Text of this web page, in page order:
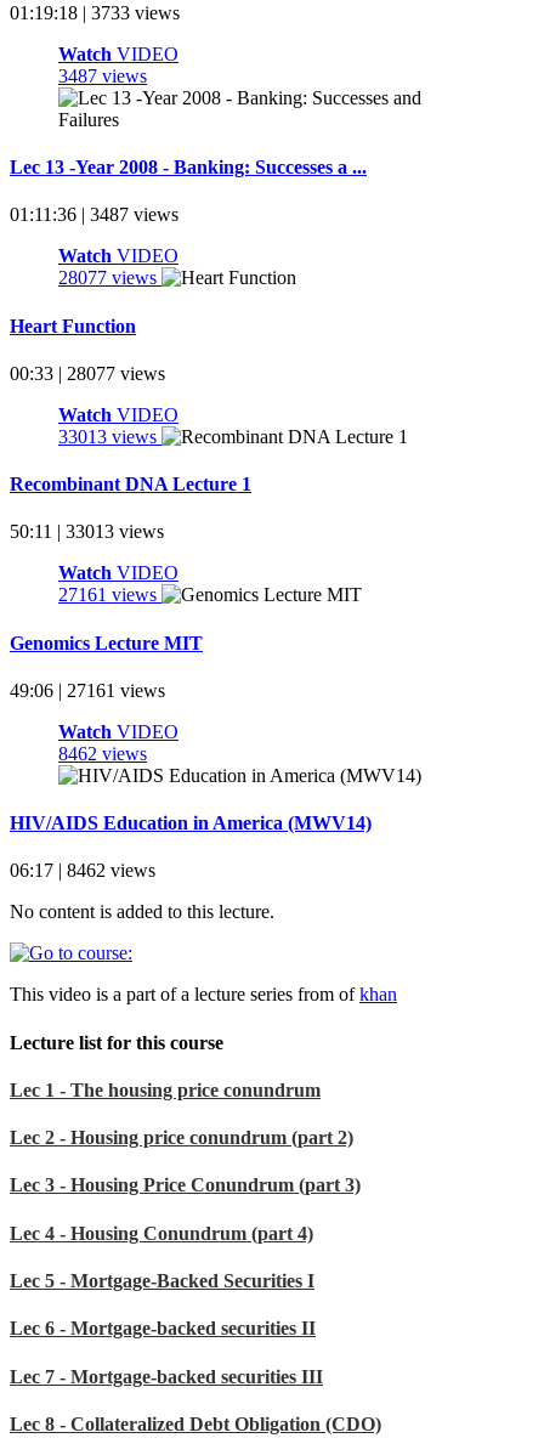
01:19:18 | 3733 views
Watch VIDEO
3487 views
Lec 13 -Year 2008 - Banking: Successes a ...
01:11:36 | 3487 views
Watch VIDEO
28077 views
Heart Function
00:33 | 28077 views
Watch VIDEO
33013 views
Recombinant DNA Lecture 1
50:11 | 33013 views
Watch VIDEO
27161 views
Genomics Lecture MIT
49:06 | 27161 views
Watch VIDEO
8462 views
HIV/AIDS Education in America (MWV14)
06:17 | 8462 views
No content is added to this lecture.
This video is a part of a lecture series from ofkhan
Lecture list for this course
Lec 1 - The housing price conundrum
Lec 2 - Housing price conundrum (part 2)
Lec 3 - Housing Price Conundrum (part 3)
Lec 4 - Housing Conundrum (part 4)
Lec 5 - Mortgage-Backed Securities I
Lec 6 - Mortgage-backed securities II
Lec 7 - Mortgage-backed securities III
Lec 8 - Collateralized Debt Obligation (CDO)